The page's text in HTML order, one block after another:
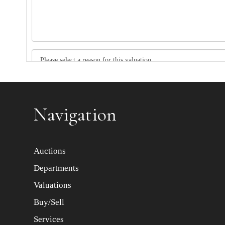
Navigation
Auctions
Departments
Valuations
Buy/Sell
Services